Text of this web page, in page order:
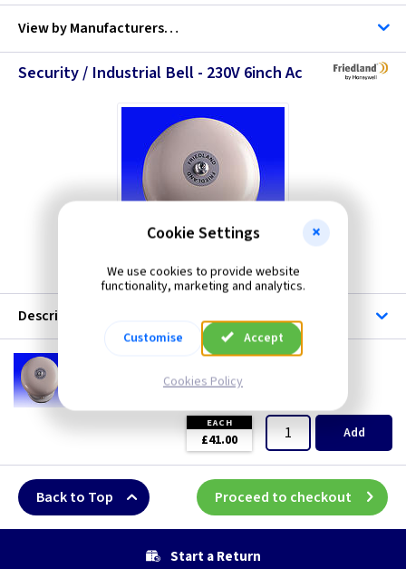
View byManufacturers…
Security / Industrial Bell - 230V 6inch Ac
Description
VE 56/230
Friedland 230V 6inch AC Bell
EACH
£41.00 Add
Back to Top Proceed to checkout
Start a Return
Cookie Settings
We use cookies to provide website
functionality, marketing and analytics.
Customise Accept
Cookies Policy